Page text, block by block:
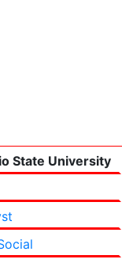
State University